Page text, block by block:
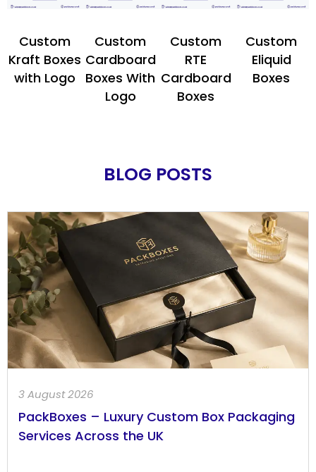
Custom
Kraft Boxes
with Logo
Custom
Cardboard
Boxes With
Logo
Custom
RTE
Cardboard
Boxes
Custom
Eliquid
Boxes
BLOG POSTS
PackBoxes – Luxury Custom Box Packaging
Services Across the UK
3 August 2026